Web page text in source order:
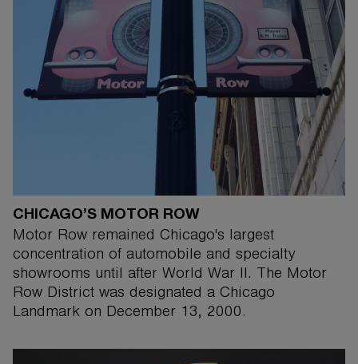
CHICAGO’S MOTOR ROW
Motor Row remained Chicago's largest
concentration of automobile and specialty
showrooms until after World War II. The Motor
Row District was designated a Chicago
Landmark on December 13, 2000.